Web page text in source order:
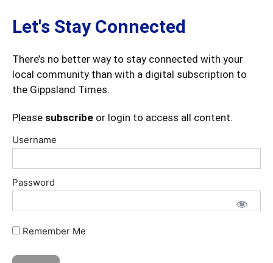
Let's Stay Connected
There’s no better way to stay connected with your
local community than with a digital subscription to
the Gippsland Times.
Please subscribe or login to access all content.
Username
Password
Remember Me